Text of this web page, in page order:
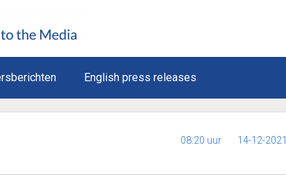
English press releases
08:20 uur 14-12-2021